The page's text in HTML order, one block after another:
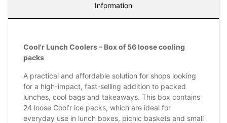
Information
Cool'r Lunch Coolers – Box of 56 loose cooling
packs
A practical and affordable solution for shops looking
for a high-impact, fast-selling addition to packed
lunches, cool bags and takeaways. This box contains
24 loose Cool’r ice packs, which are ideal for
everyday use in lunch boxes, picnic baskets and small